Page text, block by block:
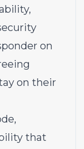
on
on their
that